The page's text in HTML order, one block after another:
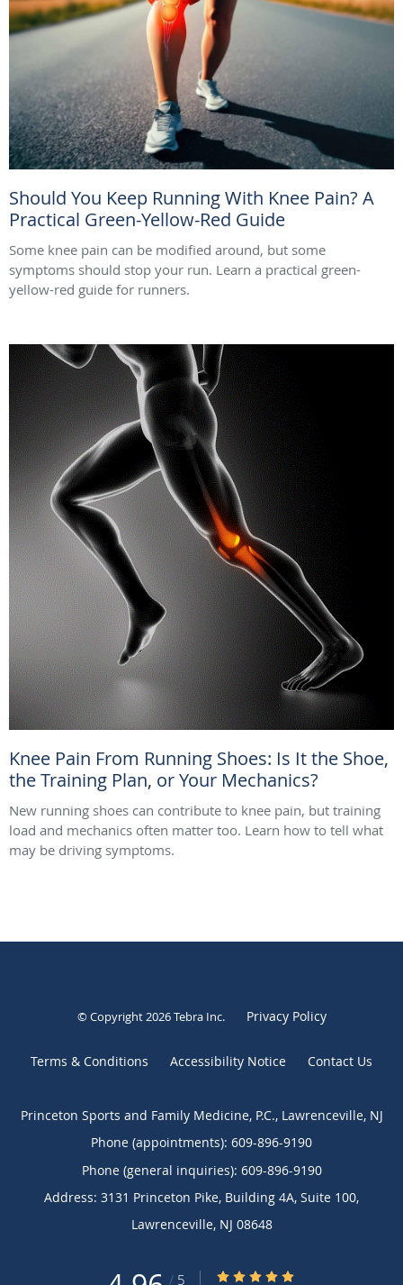
Should You Keep Running With Knee Pain? A
Practical Green-Yellow-Red Guide
Some knee pain can be modified around, but some
symptoms should stop your run. Learn a practical green-
yellow-red guide for runners.
Knee Pain From Running Shoes: Is It the Shoe,
the Training Plan, or Your Mechanics?
New running shoes can contribute to knee pain, but training
load and mechanics often matter too. Learn how to tell what
may be driving symptoms.
© Copyright 2026Tebra Inc. Privacy Policy
Terms & Conditions Accessibility Notice Contact Us
Princeton Sports and Family Medicine, P.C., Lawrenceville, NJ
Phone (appointments): 609-896-9190
Phone (general inquiries): 609-896-9190
Address: 3131 Princeton Pike, Building 4A, Suite 100,
Lawrenceville, NJ 08648
/ 5 4.96/5 Star Rating